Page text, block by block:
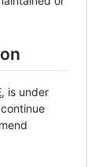
, is under